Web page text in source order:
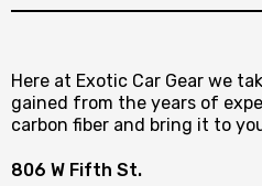
Here at Exotic Car Gear we
gained from the years of
carbon fiber and bring it to
806 W Fifth St.